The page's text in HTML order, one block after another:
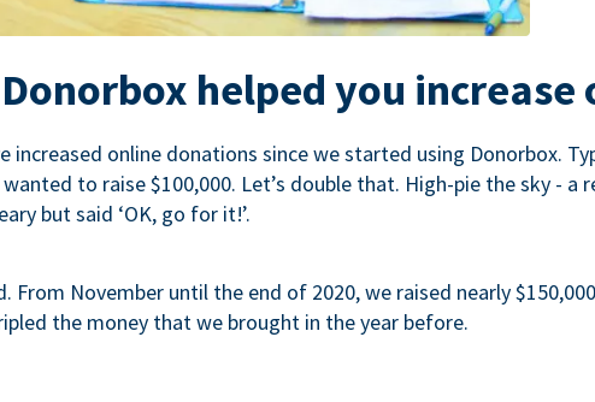
helped you
increased online donations since we started using Donorbox.
wanted to raise $100,000. Let’s double that. High-pie the sky -
but said ‘OK, go for it!’.
From November until the end of 2020, we raised nearly
the money that we brought in the year before.